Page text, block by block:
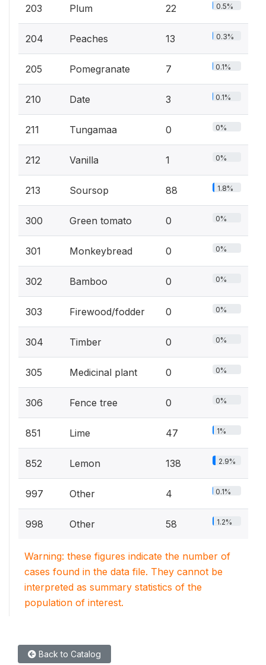
203 Plum 22 0.5%
204 Peaches 13 0.3%
205 Pomegranate 7 0.1%
210 Date 3 0.1%
211 Tungamaa 0 0%
212 Vanilla 1 0%
213 Soursop 88 1.8%
300 Green tomato 0 0%
301 Monkeybread 0 0%
302 Bamboo 0 0%
303 Firewood/fodder 0 0%
304 Timber 0 0%
305 Medicinal plant 0 0%
306 Fence tree 0 0%
851 Lime 47 1%
852 Lemon 138 2.9%
997 Other 4 0.1%
998 Other 58 1.2%
Warning: these figures indicate the number of
cases found in the data file. They cannot be
interpreted as summary statistics of the
population of interest.
Back to Catalog